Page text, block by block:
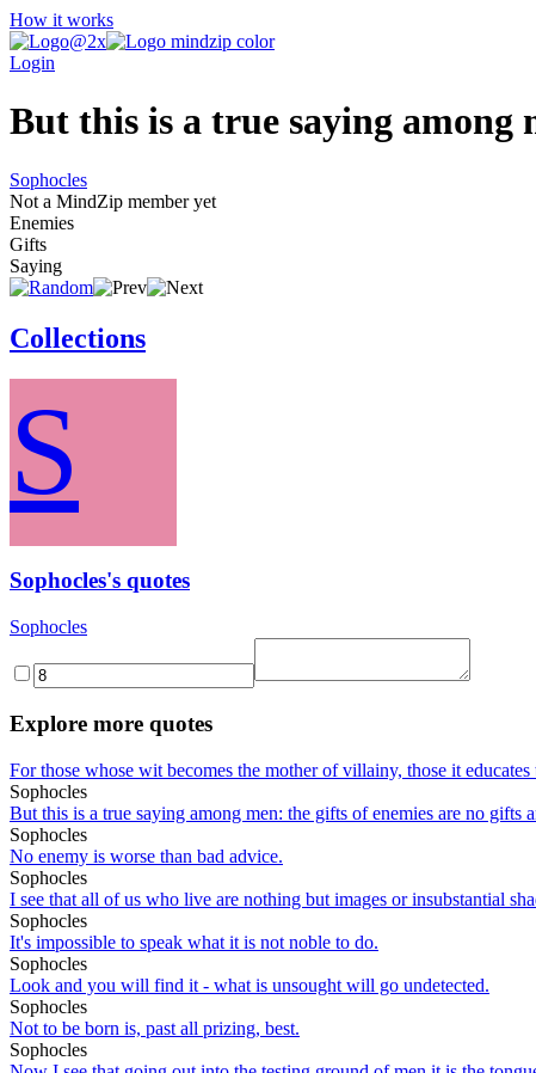
How it works
Login
But this is a true saying among
Sophocles
Not a MindZip member yet
Enemies
Gifts
Saying
Collections
S
Sophocles's quotes
Sophocles
Explore more quotes
For those whose wit becomes the mother of villainy, those it
Sophocles
But this is a true saying among men: the gifts of enemies are no gifts
Sophocles
No enemy is worse than bad advice.
Sophocles
I see that all of us who live are nothing but images or insubstantial
Sophocles
It's impossible to speak what it is not noble to do.
Sophocles
Look and you will find it - what is unsought will go undetected.
Sophocles
Not to be born is, past all prizing, best.
Sophocles